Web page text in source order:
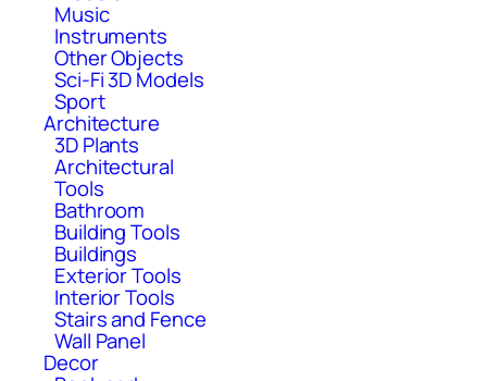
Music
Instruments
Other Objects
Sci-Fi 3D Models
Sport
Architecture
3D Plants
Architectural
Tools
Bathroom
Building Tools
Buildings
Exterior Tools
Interior Tools
Stairs and Fence
Wall Panel
Decor